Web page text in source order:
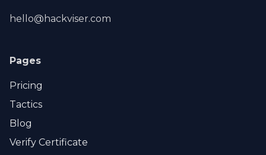
hello@hackviser.com
Pages
Pricing
Tactics
Blog
Verify Certificate